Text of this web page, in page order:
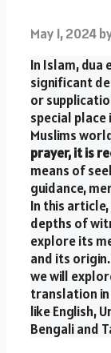
May 1, 2024
In Islam, dua
significant
or
special
Muslims
prayer, it is
means of
guidance,
In this
depths of
explore its
and its
we will
translation
like English,
Bengali and